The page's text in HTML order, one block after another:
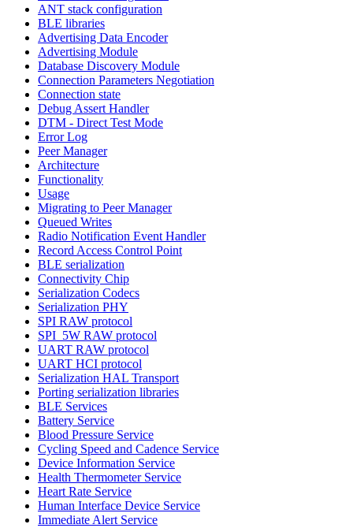
ANT stack configuration
BLE libraries
Advertising Data Encoder
Advertising Module
Database Discovery Module
Connection Parameters Negotiation
Connection state
Debug Assert Handler
DTM - Direct Test Mode
Error Log
Peer Manager
Architecture
Functionality
Usage
Migrating to Peer Manager
Queued Writes
Radio Notification Event Handler
Record Access Control Point
BLE serialization
Connectivity Chip
Serialization Codecs
Serialization PHY
SPI RAW protocol
SPI_5W RAW protocol
UART RAW protocol
UART HCI protocol
Serialization HAL Transport
Porting serialization libraries
BLE Services
Battery Service
Blood Pressure Service
Cycling Speed and Cadence Service
Device Information Service
Health Thermometer Service
Heart Rate Service
Human Interface Device Service
Immediate Alert Service